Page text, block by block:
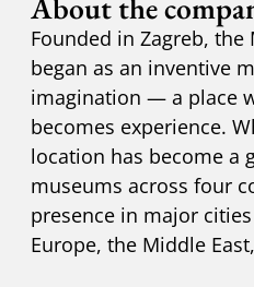
Founded in Zagreb,
began as an inventive
imagination — a place
becomes experience.
location has become a
museums across four
presence in major
Europe, the Middle